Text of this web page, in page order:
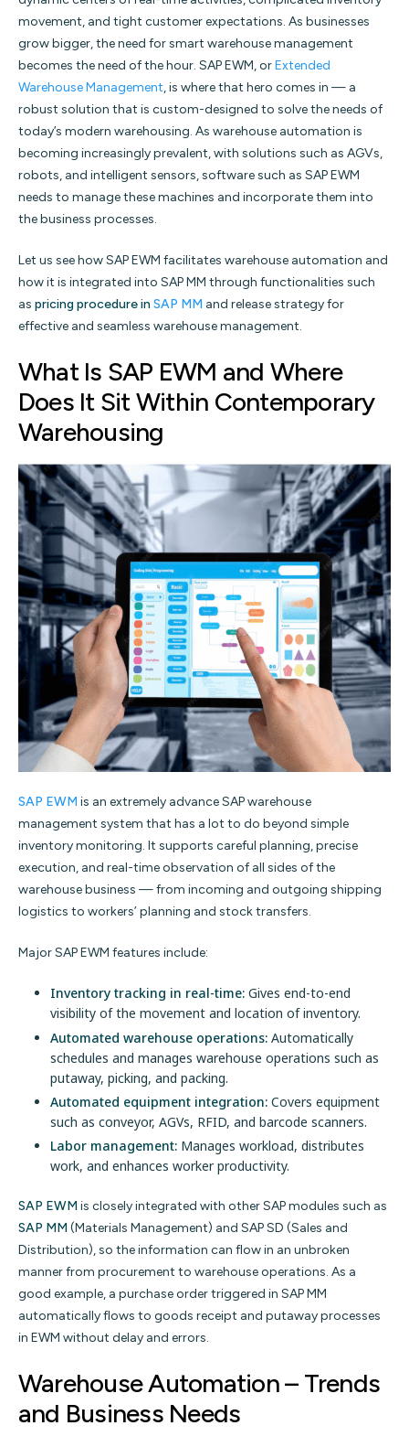
movement, and tight customer expectations. As businesses
grow bigger, the need for smart warehouse management
becomes the need of the hour. SAP EWM, orExtended
Warehouse Management, is where that hero comes in — a
robust solution that is custom-designed to solve the needs of
today’s modern warehousing. As warehouse automation is
becoming increasingly prevalent, with solutions such as AGVs,
robots, and intelligent sensors, software such as SAP EWM
needs to manage these machines and incorporate them into
the business processes.
Let us see how SAP EWM facilitates warehouse automation and
how it is integrated into SAP MM through functionalities such
as pricing procedure in SAP MM and release strategy for
effective and seamless warehouse management.
What Is SAP EWM and Where
Does It Sit Within Contemporary
Warehousing
SAP EWM is an extremely advance SAP warehouse
management system that has a lot to do beyond simple
inventory monitoring. It supports careful planning, precise
execution, and real-time observation of all sides of the
warehouse business — from incoming and outgoing shipping
logistics to workers’ planning and stock transfers.
Major SAP EWM features include:
Inventory tracking in real-time: Gives end-to-end
visibility of the movement and location of inventory.
Automated warehouse operations: Automatically
schedules and manages warehouse operations such as
putaway, picking, and packing.
Automated equipment integration: Covers equipment
such as conveyor, AGVs, RFID, and barcode scanners.
Labor management: Manages workload, distributes
work, and enhances worker productivity.
SAP EWM is closely integrated with other SAP modules such as
SAP MM (Materials Management) and SAP SD (Sales and
Distribution), so the information can flow in an unbroken
manner from procurement to warehouse operations. As a
good example, a purchase order triggered in SAP MM
automatically flows to goods receipt and putaway processes
in EWM without delay and errors.
Warehouse Automation – Trends
and Business Needs